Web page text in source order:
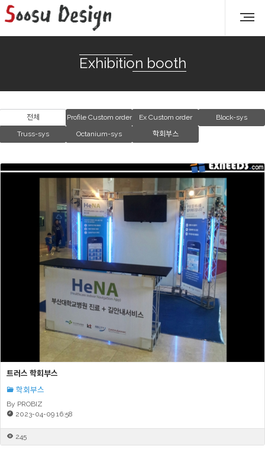
Exhibition booth
전체 Profile Custom order Ex Custom order
Block-sys
Truss-sys
Octanium-sys 학회부스
트러스 학회부스
학회부스
By PROBIZ
2023-04-09 16:58
245